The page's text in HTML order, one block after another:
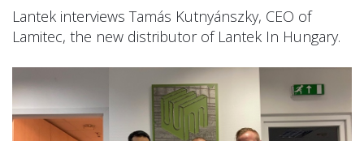
Lantek interviews Tamás Kutnyánszky, CEO of
Lamitec, the new distributor of Lantek In Hungary.